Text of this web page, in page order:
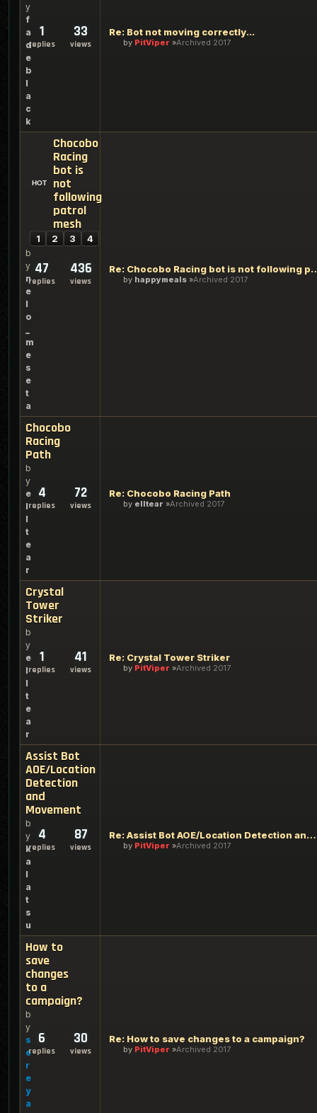
y
f
a
d
e
b
l
a
c
k
1
replies
33
views
Re: Bot not moving correctly...
by PitViper Archived 2017
Chocobo
Racing
bot is
not
following
patrol
mesh
1 2 3 4
b
y
n
e
l
o
m
e
s
e
t
a
47
replies
436
views
Re: Chocobo Racing
by happymeals Archived 2017
Chocobo
Racing
Path
b
y
e
l
l
t
e
a
r
4
replies
72
views
Re: Chocobo Racing Path
by elltear Archived 2017
Crystal
Tower
Striker
b
y
e
l
l
t
e
a
r
1
replies
41
views
Re: Crystal Tower Striker
by PitViper Archived 2017
Assist Bot
AOE/Location
Detection
and
Movement
b
y
k
a
l
a
t
s
u
4
replies
87
views
Re: Assist Bot AOE/Location Detection and Movement
by PitViper Archived 2017
How to
save
changes
to a
campaign?
b
y
s
e
r
e
y
a
6
replies
30
views
Re: How to save changes to a campaign?
by PitViper Archived 2017